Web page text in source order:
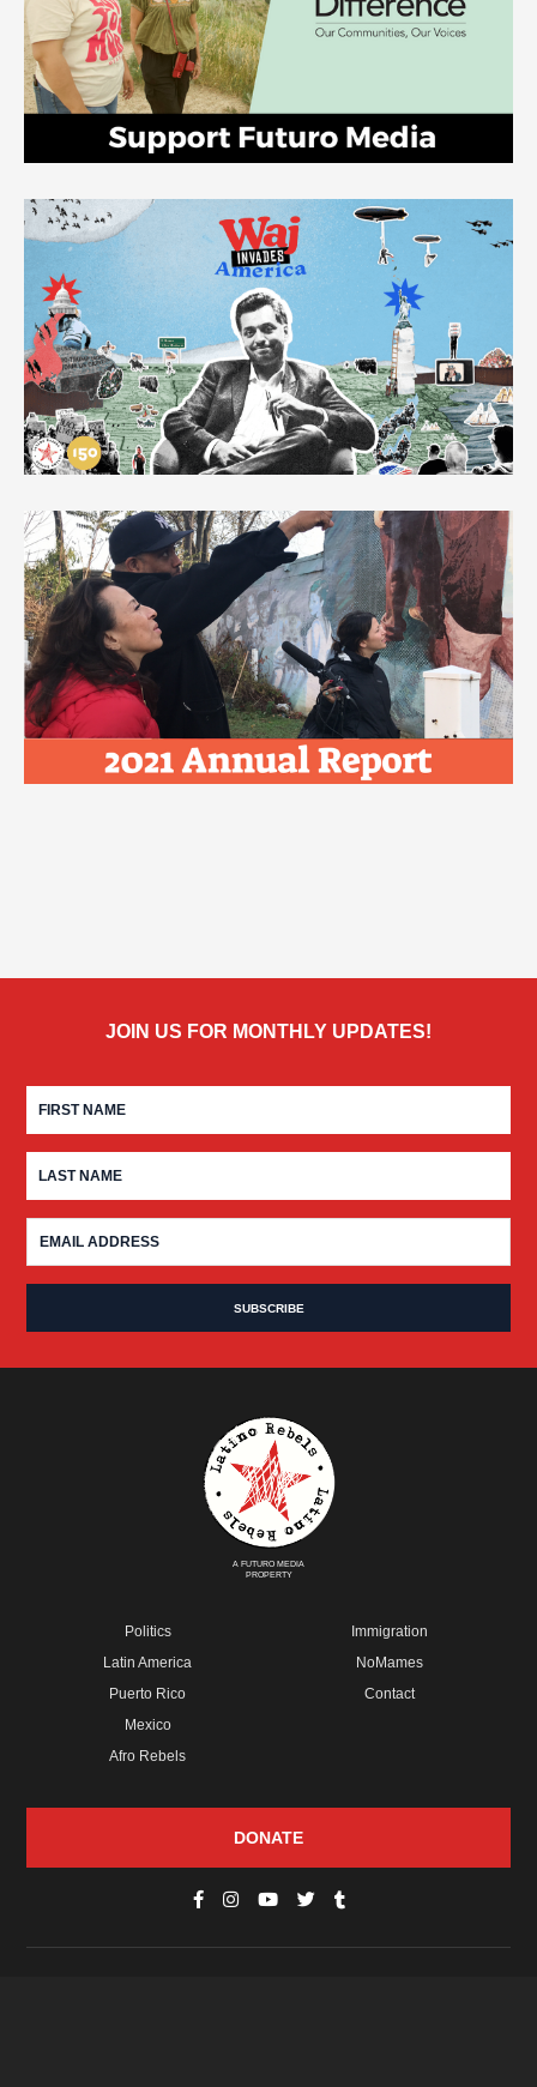
JOIN US FOR MONTHLY UPDATES!
A FUTURO MEDIA
PROPERTY
Politics
Latin America
Puerto Rico
Mexico
Afro Rebels
Immigration
NoMames
Contact
DONATE